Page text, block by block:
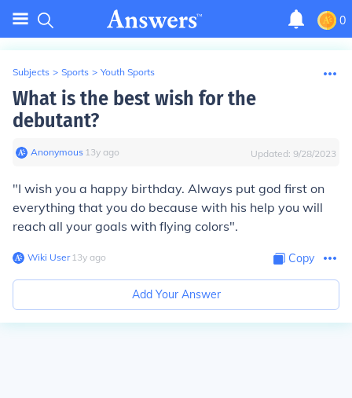
0
Subjects > Sports > Youth Sports
What is the best wish for the
debutant?
Anonymous∙ 13y ago Updated: 9/28/2023
"I wish you a happy birthday. Always put god first on
everything that you do because with his help you will
reach all your goals with flying colors".
Wiki User∙13y ago Copy
Add Your Answer